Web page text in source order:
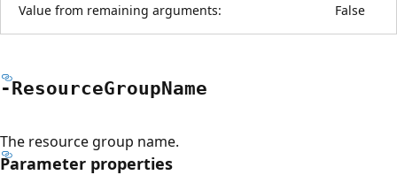
Value from remaining arguments: False
-ResourceGroupName
The resource group name.
Parameter properties